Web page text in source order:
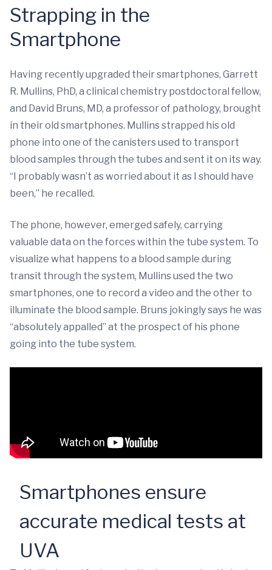
Strapping in the
Smartphone
Having recently upgraded their smartphones, Garrett
R. Mullins, PhD, a clinical chemistry postdoctoral fellow,
and David Bruns, MD, a professor of pathology, brought
in their old smartphones. Mullins strapped his old
phone into one of the canisters used to transport
blood samples through the tubes and sent it on its way.
“I probably wasn’t as worried about it as I should have
been,” he recalled.
The phone, however, emerged safely, carrying
valuable data on the forces within the tube system. To
visualize what happens to a blood sample during
transit through the system, Mullins used the two
smartphones, one to record a video and the other to
illuminate the blood sample. Bruns jokingly says he was
“absolutely appalled” at the prospect of his phone
going into the tube system.
Smartphones ensure
accurate medical tests at
UVA